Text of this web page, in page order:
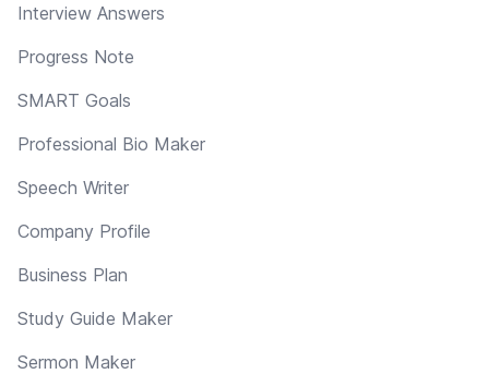
Interview Answers
Progress Note
SMART Goals
Professional Bio Maker
Speech Writer
Company Profile
Business Plan
Study Guide Maker
Sermon Maker